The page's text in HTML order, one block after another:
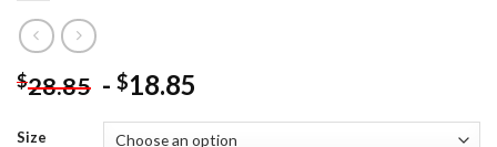
$28.85 - $18.85
Size